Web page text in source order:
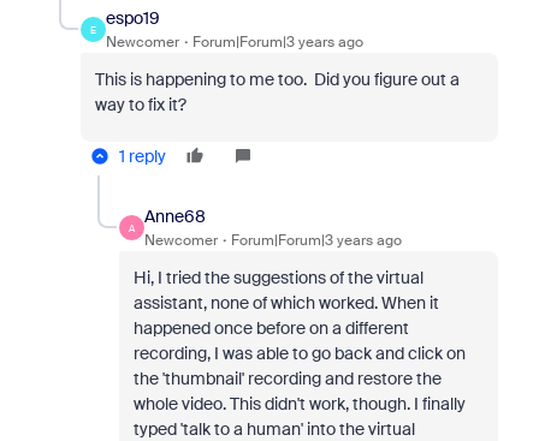
E
espo19
Newcomer Forum|Forum|3 years ago
This is happening to me too. Did you figure out a
way to fix it?
1 reply
A
Anne68
Newcomer Forum|Forum|3 years ago
Hi, I tried the suggestions of the virtual
assistant, none of which worked. When it
happened once before on a different
recording, I was able to go back and click on
the 'thumbnail' recording and restore the
whole video. This didn't work, though. I finally
typed 'talk to a human' into the virtual